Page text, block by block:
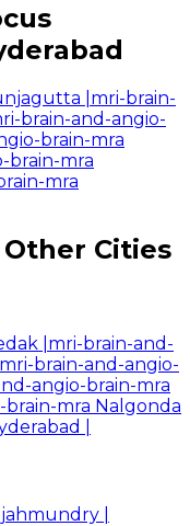
mri-brain-
brain-and-angio-
brain-mra
brain-mra
mra
Cities
mri-brain-and-
mri-brain-and-angio-
angio-brain-mra
mra Nalgonda